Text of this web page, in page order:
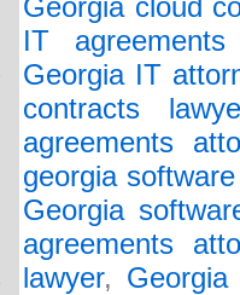
Georgia cloud
IT agreements
Georgia IT
contracts
agreements
georgia
Georgia
agreements
lawyer,